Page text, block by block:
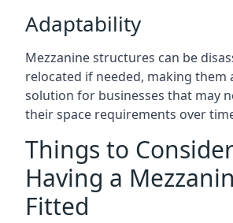
Adaptability
Mezzanine structures can be
relocated if needed, making them
solution for businesses that may
their space requirements over
Things to
Having a
Fitted